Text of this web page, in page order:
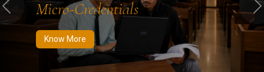
Micro-Credentials
Know More
Previous